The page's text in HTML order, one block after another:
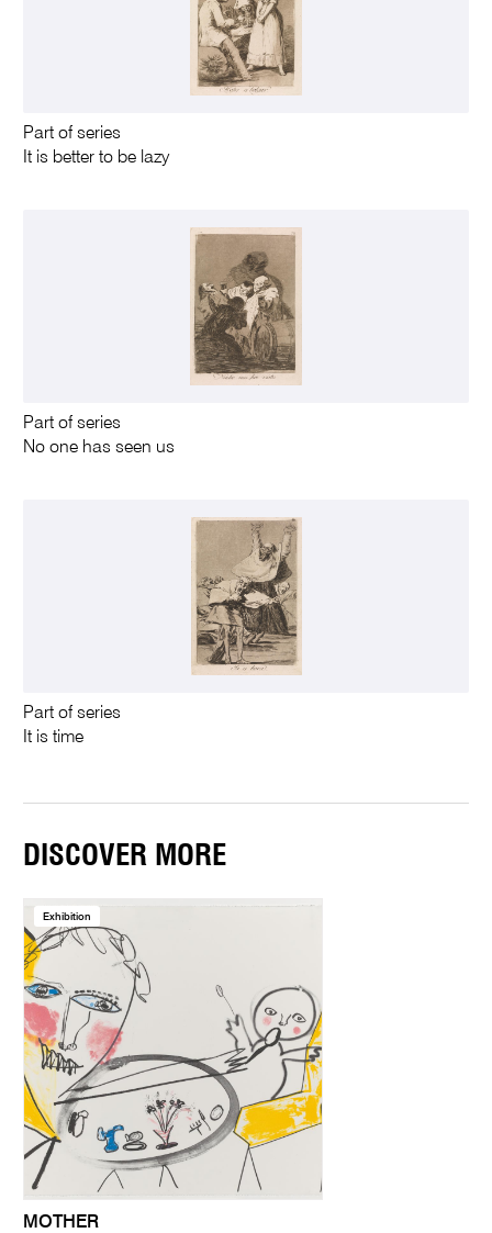
Part of series
It is better to be lazy
Part of series
No one has seen us
Part of series
It is time
DISCOVER MORE
Exhibition
MOTHER